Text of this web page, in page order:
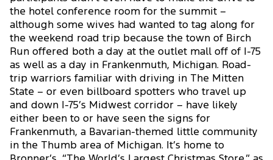
the hotel conference room for the summit –
although some wives had wanted to tag along for
the weekend road trip because the town of Birch
Run offered both a day at the outlet mall off of I-75
as well as a day in Frankenmuth, Michigan. Road-
trip warriors familiar with driving in The Mitten
State – or even billboard spotters who travel up
and down I-75’s Midwest corridor – have likely
either been to or have seen the signs for
Frankenmuth, a Bavarian-themed little community
in the Thumb area of Michigan. It’s home to